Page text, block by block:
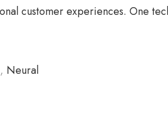
customer experiences. One
, Neural